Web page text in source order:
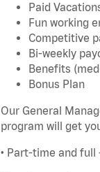
Paid
Fun working
Competitive
Bi-weekly
Benefits
Bonus Plan
Our General
program will get
• Part-time and